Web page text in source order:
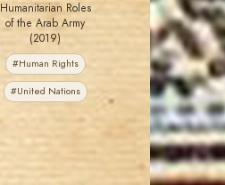
Humanitarian Roles
of the Arab Army
(2019)
#Human Rights
#United Nations